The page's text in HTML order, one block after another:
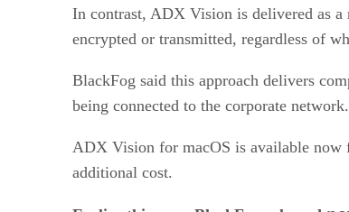
In contrast, ADX Vision is delivered as
encrypted or transmitted, regardless of
BlackFog said this approach delivers
being connected to the corporate network.
ADX Vision for macOS is available now
additional cost.